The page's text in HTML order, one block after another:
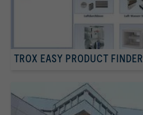
TROX EASY PRODUCT FINDER